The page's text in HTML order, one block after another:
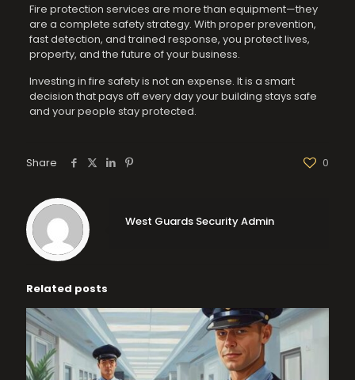
Fire protection services are more than equipment—they
are a complete safety strategy. With proper prevention,
fast detection, and trained response, you protect lives,
property, and the future of your business.
Investing in fire safety is not an expense. It is a smart
decision that pays off every day your building stays safe
and your people stay protected.
Share 0
West Guards Security Admin
Related posts